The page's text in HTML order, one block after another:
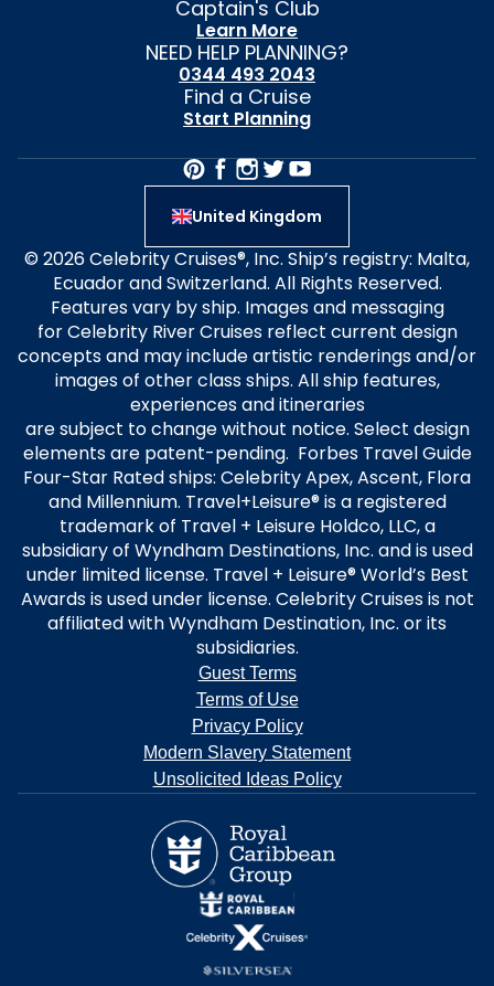
Captain's Club
Learn More
NEED HELP PLANNING?
0344 493 2043
Find a Cruise
Start Planning
United Kingdom
© 2026 Celebrity Cruises®, Inc. Ship’s registry: Malta,
Ecuador and Switzerland. All Rights Reserved.
Features vary by ship. Images and messaging
for Celebrity River Cruises reflect current design
concepts and may include artistic renderings and/or
images of other class ships. All ship features,
experiences and itineraries
are subject to change without notice. Select design
elements are patent-pending. Forbes Travel Guide
Four-Star Rated ships: Celebrity Apex, Ascent, Flora
and Millennium. Travel+Leisure® is a registered
trademark of Travel + Leisure Holdco, LLC, a
subsidiary of Wyndham Destinations, Inc. and is used
under limited license. Travel + Leisure® World’s Best
Awards is used under license. Celebrity Cruises is not
affiliated with Wyndham Destination, Inc. or its
subsidiaries.
Guest Terms
Terms of Use
Privacy Policy
Modern Slavery Statement
Unsolicited Ideas Policy